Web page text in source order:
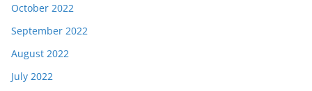
October 2022
September 2022
August 2022
July 2022